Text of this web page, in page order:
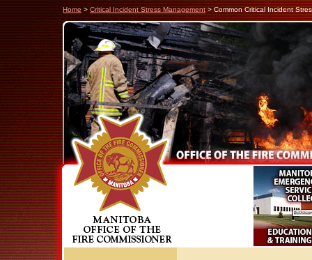
Home > Critical Incident Stress Management > Common Critical Incident